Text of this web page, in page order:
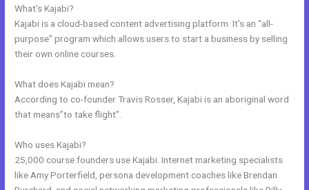
What’s Kajabi?
Kajabi is a cloud-based content advertising platform. It’s an “all-
purpose” program which allows users to start a business by selling
their own online courses.
What does Kajabi mean?
According to co-founder Travis Rosser, Kajabi is an aboriginal word
that means”to take flight”.
Who uses Kajabi?
25,000 course founders use Kajabi. Internet marketing specialists
like Amy Porterfield, persona development coaches like Brendan